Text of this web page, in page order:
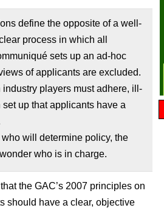
define the opposite of a well-
process in which all
sets up an ad-hoc
of applicants are excluded.
industry players must adhere, ill-
up that applicants have a
will determine policy, the
who is in charge.
the GAC’s 2007 principles on
should have a clear, objective